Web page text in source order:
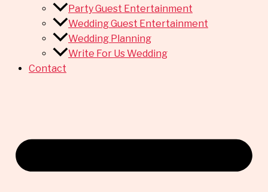
Party Guest Entertainment
Wedding Guest Entertainment
Wedding Planning
Write For Us Wedding
Contact